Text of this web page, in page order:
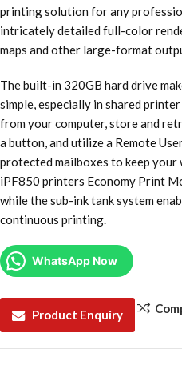
printing solution for any
intricately detailed full-color
maps and other large-format
The built-in 320GB hard drive
simple, especially in shared
from your computer, store and
a button, and utilize a Remote
protected mailboxes to keep
iPF850 printers Economy Print
while the sub-ink tank system
continuous printing.
WhatsApp Now
Product Enquiry